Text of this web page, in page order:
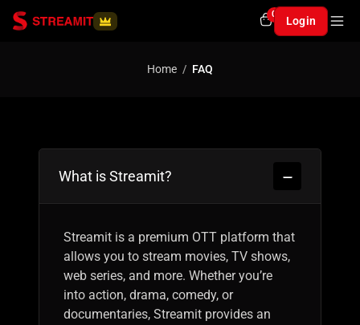
0 Login
Home FAQ
What is Streamit?
Streamit is a premium OTT platform that
allows you to stream movies, TV shows,
web series, and more. Whether you’re
into action, drama, comedy, or
documentaries, Streamit provides an